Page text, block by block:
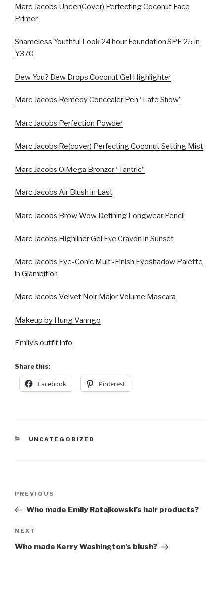
Marc Jacobs Under(Cover) Perfecting Coconut Face
Primer
Shameless Youthful Look 24 hour Foundation SPF 25 in
Y370
Dew You? Dew Drops Coconut Gel Highlighter
Marc Jacobs Remedy Concealer Pen “Late Show”
Marc Jacobs Perfection Powder
Marc Jacobs Re(cover) Perfecting Coconut Setting Mist
Marc Jacobs O!Mega Bronzer “Tantric”
Marc Jacobs Air Blush in Last
Marc Jacobs Brow Wow Defining Longwear Pencil
Marc Jacobs Highliner Gel Eye Crayon in Sunset
Marc Jacobs Eye-Conic Multi-Finish Eyeshadow Palette
in Glambition
Marc Jacobs Velvet Noir Major Volume Mascara
Makeup by Hung Vanngo
Emily’s outfit info
Share this:
Facebook Pinterest
CATEGORIES
UNCATEGORIZED
Previous
Post
PREVIOUS
Who made Emily Ratajkowski’s hair products?
Next
Post
NEXT
Who made Kerry Washington’s blush?